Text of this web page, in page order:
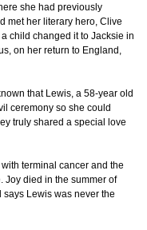
she had previously
met her literary hero, Clive
child changed it to Jacksie in
on her return to England,
that Lewis, a 58-year old
ceremony so she could
truly shared a special love
terminal cancer and the
Joy died in the summer of
Lewis was never the